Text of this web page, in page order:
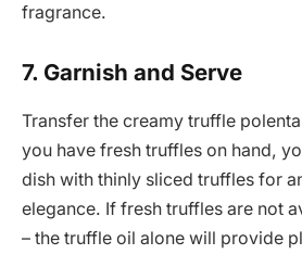
fragrance.
7. Garnish and Serve
Transfer the creamy truffle
you have fresh truffles on hand,
dish with thinly sliced truffles for
elegance. If fresh truffles are not
– the truffle oil alone will provide